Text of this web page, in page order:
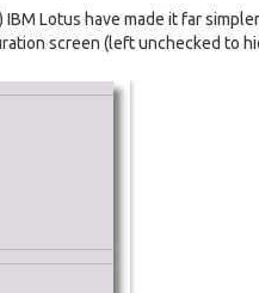
Lotus have made it far
screen (left unchecked to